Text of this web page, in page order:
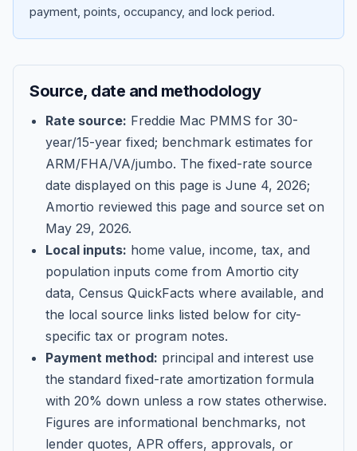
About
Contact
Get Started
payment, points, occupancy, and lock period.
Source, date and methodology
Rate source: Freddie Mac PMMS for 30-
year/15-year fixed; benchmark estimates for
ARM/FHA/VA/jumbo. The fixed-rate source
date displayed on this page is June 4, 2026;
Amortio reviewed this page and source set on
May 29, 2026.
Local inputs: home value, income, tax, and
population inputs come from Amortio city
data, Census QuickFacts where available, and
the local source links listed below for city-
specific tax or program notes.
Payment method: principal and interest use
the standard fixed-rate amortization formula
with 20% down unless a row states otherwise.
Figures are informational benchmarks, not
lender quotes, APR offers, approvals, or